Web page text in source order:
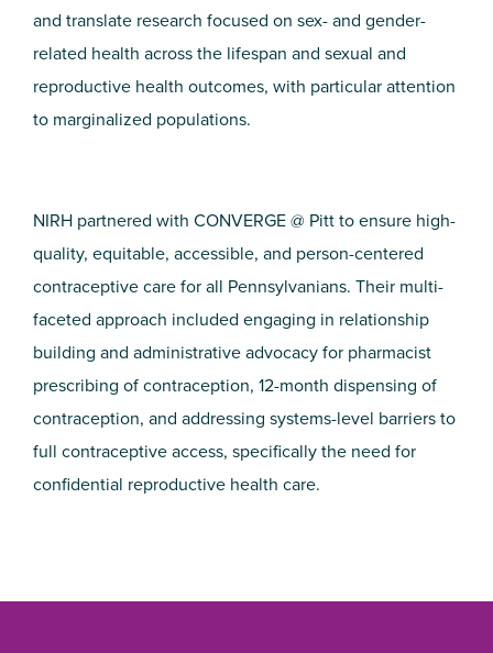
and translate research focused on sex- and gender-
related health across the lifespan and sexual and
reproductive health outcomes, with particular attention
to marginalized populations.
NIRH partnered with CONVERGE @ Pitt to ensure high-
quality, equitable, accessible, and person-centered
contraceptive care for all Pennsylvanians. Their multi-
faceted approach included engaging in relationship
building and administrative advocacy for pharmacist
prescribing of contraception, 12-month dispensing of
contraception, and addressing systems-level barriers to
full contraceptive access, specifically the need for
confidential reproductive health care.